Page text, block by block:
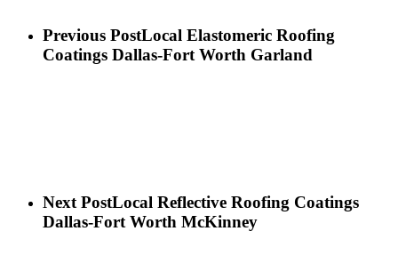
Previous PostLocal Elastomeric Roofing
Coatings Dallas-Fort Worth Garland
Next PostLocal Reflective Roofing Coatings
Dallas-Fort Worth McKinney